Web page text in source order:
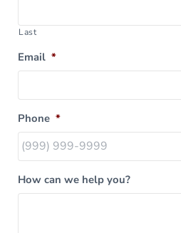
Last
Email *
Phone *
How can we help you?